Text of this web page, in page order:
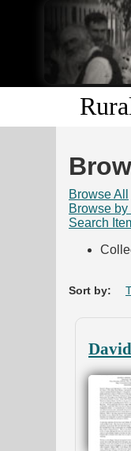
Browse All
Browse by
Search
Sort by: